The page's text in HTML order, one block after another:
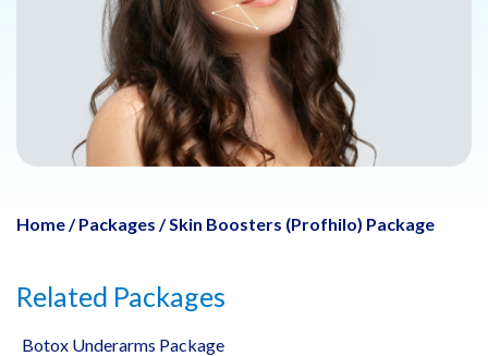
Home/ Packages /Skin Boosters (Profhilo) Package
Related Packages
Botox Underarms Package